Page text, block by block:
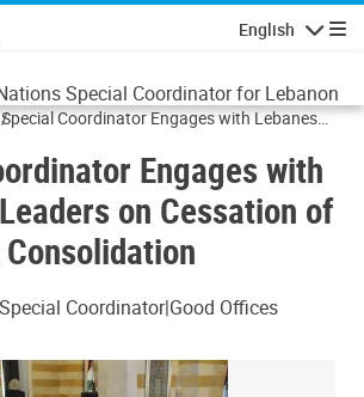
English
Special Coordinator for Lebanon
Special Coordinator Engages with Lebanese
Consolidation
Engages with
on Cessation of
Special Coordinator Good Offices